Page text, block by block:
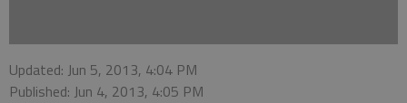
Updated: Jun 5, 2013, 4:04 PM
Published: Jun 4, 2013, 4:05 PM